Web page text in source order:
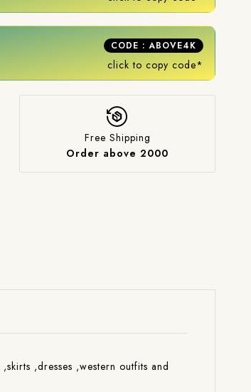
CODE : ABOVE4K
click to copy code*
Free Shipping
Order above 2000
,dresses ,western outfits and